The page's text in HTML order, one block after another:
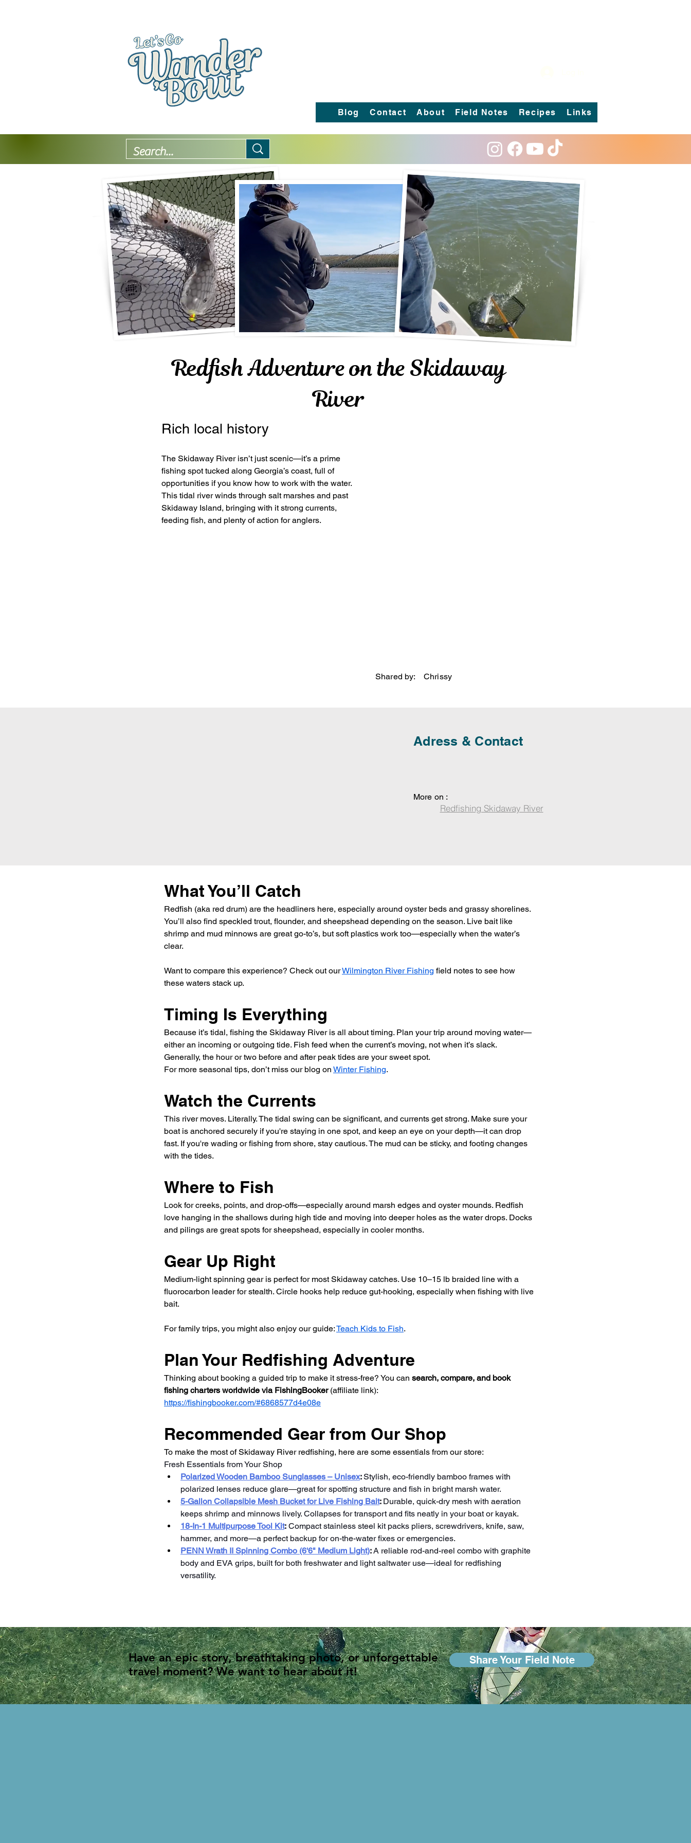
Blog Contact About Field Notes Recipes Links
Redfish Adventure on the Skidaway
River
Rich local history
The Skidaway River isn’t just scenic—it’s a prime
fishing spot tucked along Georgia’s coast, full of
opportunities if you know how to work with the water.
This tidal river winds through salt marshes and past
Skidaway Island, bringing with it strong currents,
feeding fish, and plenty of action for anglers.
Shared by: Chrissy
Adress & Contact
Redfishing Skidaway River
More on :
What You’ll Catch
Redfish (aka red drum) are the headliners here, especially around oyster beds and grassy shorelines.
You’ll also find speckled trout, flounder, and sheepshead depending on the season. Live bait like
shrimp and mud minnows are great go-to’s, but soft plastics work too—especially when the water’s
clear.
Want to compare this experience? Check out our Wilmington River Fishing field notes to see how
these waters stack up.
Timing Is Everything
Because it’s tidal, fishing the Skidaway River is all about timing. Plan your trip around moving water—
either an incoming or outgoing tide. Fish feed when the current’s moving, not when it’s slack.
Generally, the hour or two before and after peak tides are your sweet spot.
For more seasonal tips, don’t miss our blog on Winter Fishing.
Watch the Currents
This river moves. Literally. The tidal swing can be significant, and currents get strong. Make sure your
boat is anchored securely if you're staying in one spot, and keep an eye on your depth—it can drop
fast. If you're wading or fishing from shore, stay cautious. The mud can be sticky, and footing changes
with the tides.
Where to Fish
Look for creeks, points, and drop-offs—especially around marsh edges and oyster mounds. Redfish
love hanging in the shallows during high tide and moving into deeper holes as the water drops. Docks
and pilings are great spots for sheepshead, especially in cooler months.
Gear Up Right
Medium-light spinning gear is perfect for most Skidaway catches. Use 10–15 lb braided line with a
fluorocarbon leader for stealth. Circle hooks help reduce gut-hooking, especially when fishing with live
bait.
For family trips, you might also enjoy our guide: Teach Kids to Fish.
Plan Your Redfishing Adventure
Thinking about booking a guided trip to make it stress-free? You can search, compare, and book
fishing charters worldwide via FishingBooker (affiliate link):
https://fishingbooker.com/#6868577d4e08e
Recommended Gear from Our Shop
To make the most of Skidaway River redfishing, here are some essentials from our store:
Fresh Essentials from Your Shop
Polarized Wooden Bamboo Sunglasses – Unisex: Stylish, eco-friendly bamboo frames with
polarized lenses reduce glare—great for spotting structure and fish in bright marsh water.
5-Gallon Collapsible Mesh Bucket for Live Fishing Bait: Durable, quick-dry mesh with aeration
keeps shrimp and minnows lively. Collapses for transport and fits neatly in your boat or kayak.
18-In-1 Multipurpose Tool Kit: Compact stainless steel kit packs pliers, screwdrivers, knife, saw,
hammer, and more—a perfect backup for on-the-water fixes or emergencies.
PENN Wrath II Spinning Combo (6'6" Medium Light): A reliable rod-and-reel combo with graphite
body and EVA grips, built for both freshwater and light saltwater use—ideal for redfishing
versatility.
Have an epic story, breathtaking photo, or unforgettable
travel moment? We want to hear about it!
Share Your Field Note